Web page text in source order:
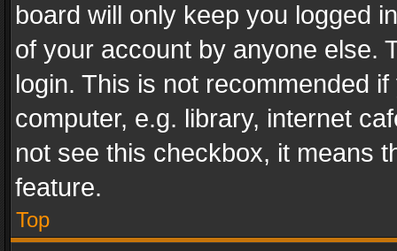
board will only keep you logged
of your account by anyone else.
login. This is not recommended
computer, e.g. library, internet
not see this checkbox, it means
feature.
Top